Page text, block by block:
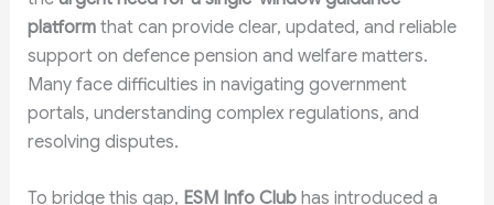
platformthat can provide clear, updated, and reliable
support on defence pension and welfare matters.
Many face difficulties in navigating government
portals, understanding complex regulations, and
resolving disputes.
To bridge this gap, ESM Info Clubhas introduced a